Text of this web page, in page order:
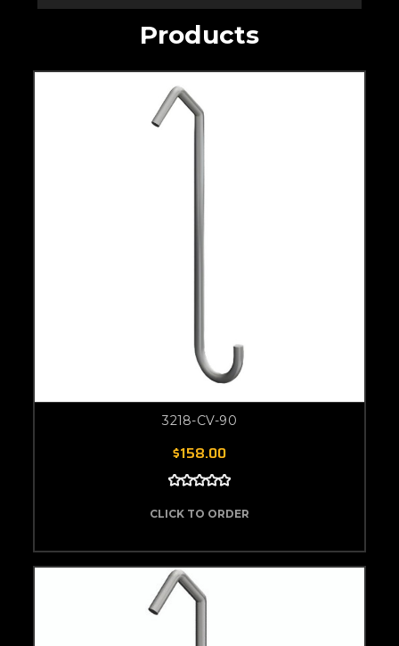
Products
3218-CV-90
$158.00
CLICK TO ORDER